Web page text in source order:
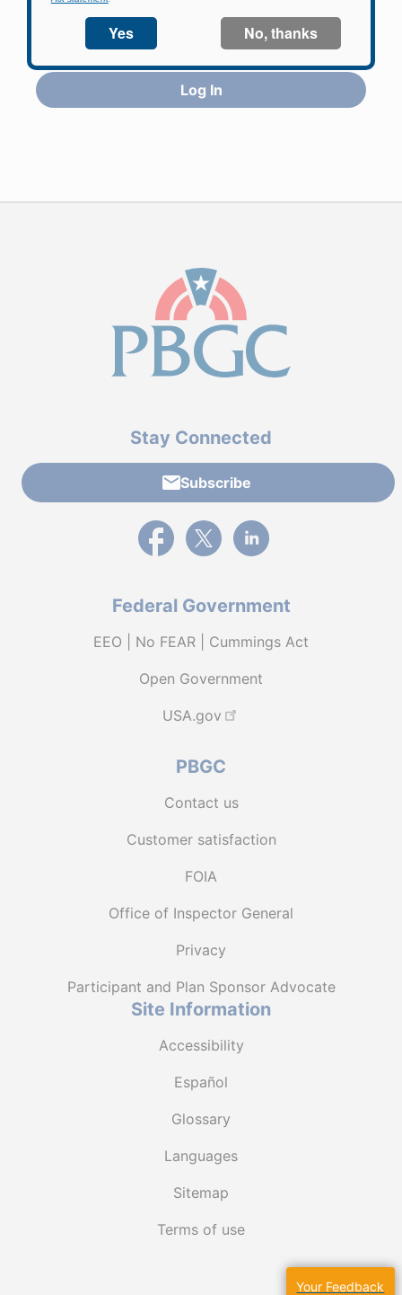
information, adjust federal income tax
withholding, and more.
Log In
Your Feedback
Stay Connected
Subscribe
External link to PBGC's Facebook page
External link to PBGC's X feed
External link to PBGC's
Federal Government
EEO | No FEAR | Cummings Act
Open Government
USA.gov
PBGC
Contact us
Customer satisfaction
FOIA
Office of Inspector General
Privacy
Participant and Plan Sponsor Advocate
Site Information
Accessibility
Español
Glossary
Languages
Sitemap
Terms of use